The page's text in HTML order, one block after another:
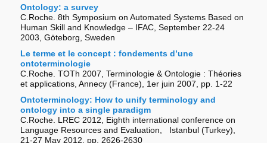
Ontology: a survey
C.Roche. 8th Symposium on Automated Systems Based on
Human Skill and Knowledge – IFAC, September 22-24
2003, Göteborg, Sweden
Le terme et le concept : fondements d’une
ontoterminologie
C.Roche. TOTh 2007, Terminologie & Ontologie : Théories
et applications, Annecy (France), 1er juin 2007, pp. 1-22
Ontoterminology: How to unify terminology and
ontology into a single paradigm
C.Roche. LREC 2012, Eighth international conference on
Language Resources and Evaluation, Istanbul (Turkey),
21-27 May 2012, pp. 2626-2630